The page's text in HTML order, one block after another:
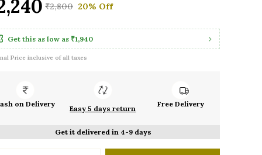
₹2,800 20% Off
Get this as low as ₹1,940
Price inclusive of all taxes
on Delivery
Easy 5 days return
Free Delivery
Get it delivered in 4-9 days